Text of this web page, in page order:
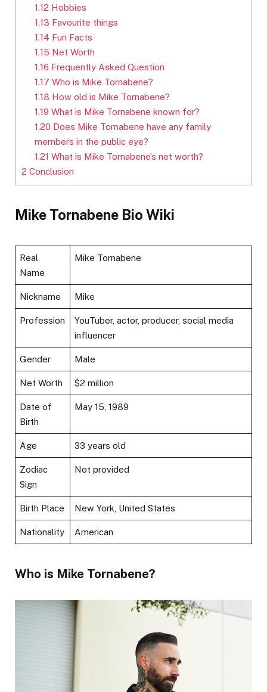
1.12 Hobbies
1.13 Favourite things
1.14 Fun Facts
1.15 Net Worth
1.16 Frequently Asked Question
1.17 Who is Mike Tornabene?
1.18 How old is Mike Tornabene?
1.19 What is Mike Tornabene known for?
1.20 Does Mike Tornabene have any family
members in the public eye?
1.21 What is Mike Tornabene’s net worth?
2 Conclusion
Mike Tornabene Bio Wiki
Real
Name
Mike Tornabene
Nickname Mike
Profession
YouTuber, actor, producer, social media
influencer
Gender Male
Net Worth $2 million
Date of
Birth
May 15, 1989
Age 33 years old
Zodiac
Sign
Not provided
Birth Place New York, United States
Nationality American
Who is Mike Tornabene?